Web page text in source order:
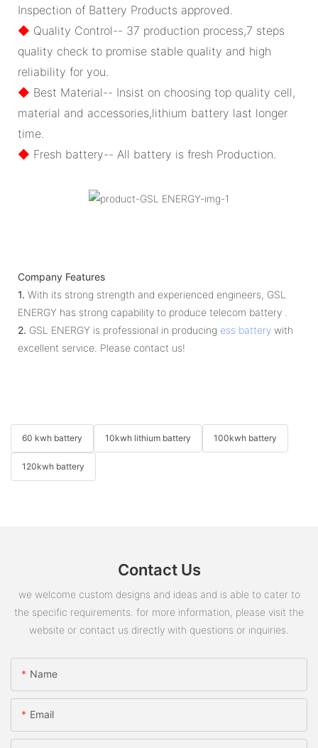
Inspection of Battery Products approved.
◆ Quality Control-- 37 production process,7 steps
quality check to promise stable quality and high
reliability for you.
◆ Best Material-- Insist on choosing top quality cell,
material and accessories,lithium battery last longer
time.
◆ Fresh battery-- All battery is fresh Production.
Company Features
1. With its strong strength and experienced engineers, GSL
ENERGY has strong capability to produce telecom battery .
2. GSL ENERGY is professional in producing ess battery with
excellent service. Please contact us!
60 kwh battery 10kwh lithium battery 100kwh battery
120kwh battery
Contact Us
we welcome custom designs and ideas and is able to cater to
the specific requirements. for more information, please visit the
website or contact us directly with questions or inquiries.
Name
Email